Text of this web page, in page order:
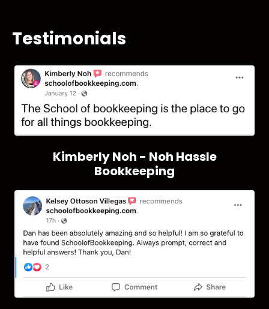
Testimonials
Kimberly Noh - Noh Hassle
Bookkeeping